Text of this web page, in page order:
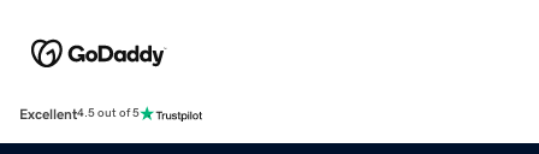
Excellent4.5 out of 5